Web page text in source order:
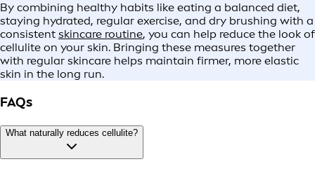
By combining healthy habits like eating a balanced diet,
staying hydrated, regular exercise, and dry brushing with a
consistent skincare routine, you can help reduce the look of
cellulite on your skin. Bringing these measures together
with regular skincare helps maintain firmer, more elastic
skin in the long run.
FAQs
What naturally reduces cellulite?